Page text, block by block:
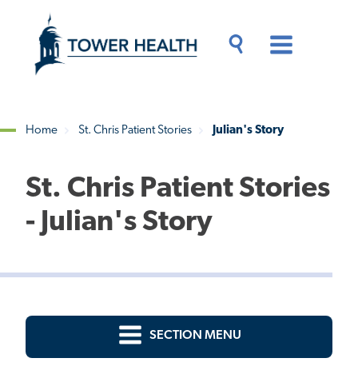
content
Content
Home St. Chris Patient Stories Julian's Story
St. Chris Patient Stories
- Julian's Story
SECTION MENU